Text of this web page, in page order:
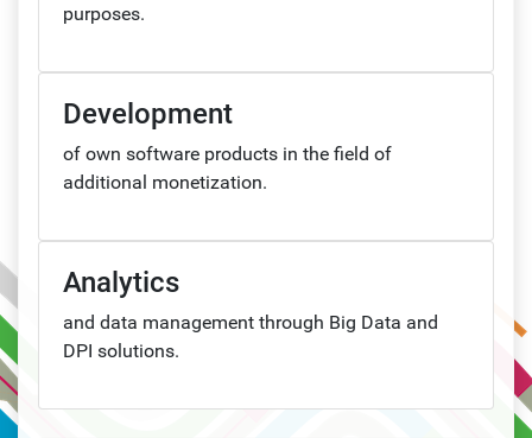
purposes.
Development
of own software products in the field of
additional monetization.
Analytics
and data management through Big Data and
DPI solutions.